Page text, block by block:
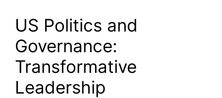
US Politics and
Governance:
Transformative
Leadership